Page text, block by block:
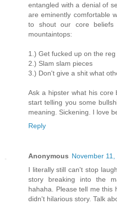
entangled with a denial of
are eminently comfortable
to shout our core
mountaintops:
1.) Get fucked up on the reg
2.) Slam slam pieces
3.) Don't give a shit what
Ask a hipster what his core
start telling you some
meaning. Sickening. I love
Reply
Anonymous November
I literally still can't stop
story breaking into the
hahaha. Please tell me this
didn't hilarious story. Talk